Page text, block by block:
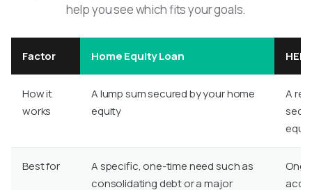
help you see which fits your goals.
Factor Home Equity Loan
How it
works
A lump sum secured by your home
equity
A
Best for
A specific, one-time need such as
consolidating debt or a major